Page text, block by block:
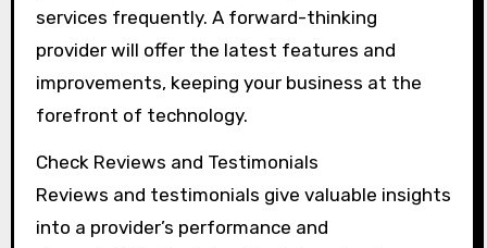
services frequently. A forward-thinking
provider will offer the latest features and
improvements, keeping your business at the
forefront of technology.
Check Reviews and Testimonials
Reviews and testimonials give valuable insights
into a provider’s performance and